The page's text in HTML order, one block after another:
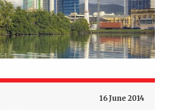
16 June 2014